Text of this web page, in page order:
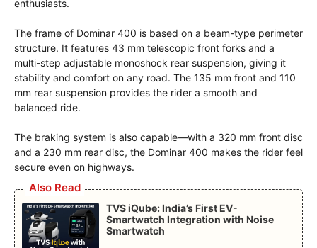
enthusiasts.
The frame of Dominar 400 is based on a beam-type perimeter
structure. It features 43 mm telescopic front forks and a
multi-step adjustable monoshock rear suspension, giving it
stability and comfort on any road. The 135 mm front and 110
mm rear suspension provides the rider a smooth and
balanced ride.
The braking system is also capable—with a 320 mm front disc
and a 230 mm rear disc, the Dominar 400 makes the rider feel
secure even on highways.
Also Read
TVS iQube: India’s First EV-
Smartwatch Integration with Noise
Smartwatch